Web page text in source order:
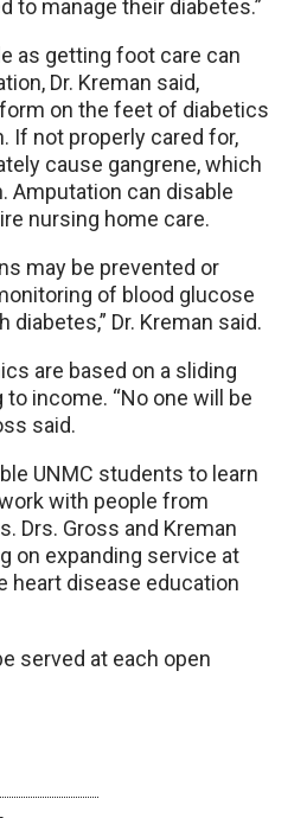
to manage their diabetes.”
as getting foot care can
Dr. Kreman said,
on the feet of diabetics
If not properly cared for,
cause gangrene, which
Amputation can disable
nursing home care.
may be prevented or
of blood glucose
diabetes,” Dr. Kreman said.
are based on a sliding
income. “No one will be
said.
UNMC students to learn
with people from
Drs. Gross and Kreman
on expanding service at
heart disease education
served at each open